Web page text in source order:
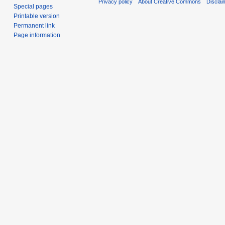
Special pages
Printable version
Permanent link
Page information
Privacy policy About Creative Commons